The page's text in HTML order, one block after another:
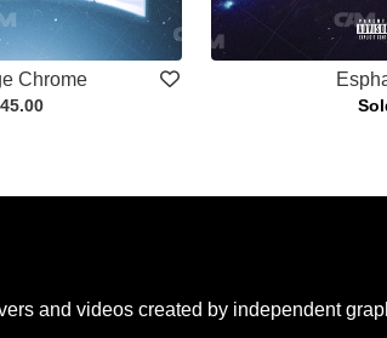
Chrome
and videos created by independent